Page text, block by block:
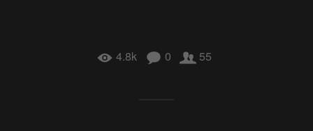
4.8k 0 55